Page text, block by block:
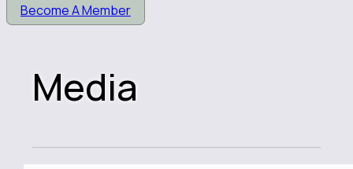
Become A Member
Media